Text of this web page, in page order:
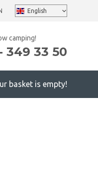
camping!
349 33 50
basket is empty!